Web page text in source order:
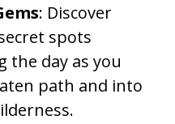
: Discover
spots
the day as you
path and into